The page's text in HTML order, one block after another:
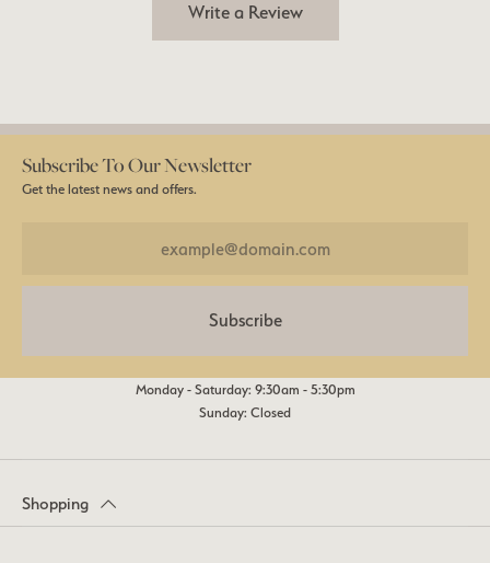
Write a Review
Subscribe To Our Newsletter
Get the latest news and offers.
Subscribe
Monday - Saturday: 9:30am - 5:30pm
Sunday: Closed
Shopping